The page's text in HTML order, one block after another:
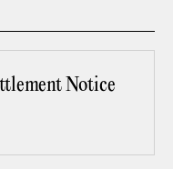
Notice